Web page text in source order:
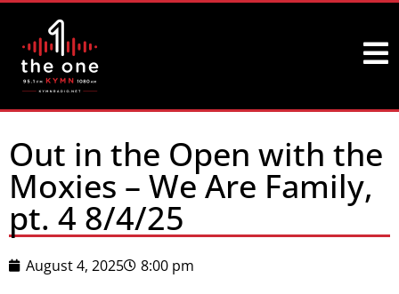
Out in the Open with the
Moxies – We Are Family,
pt. 4 8/4/25
August 4, 2025
8:00 pm